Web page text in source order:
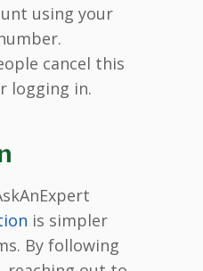
using your
cancel this
logging in.
is simpler
By following